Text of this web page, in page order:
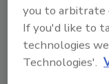
you to arbitrate
If you'd like to
technologies
Technologies'.